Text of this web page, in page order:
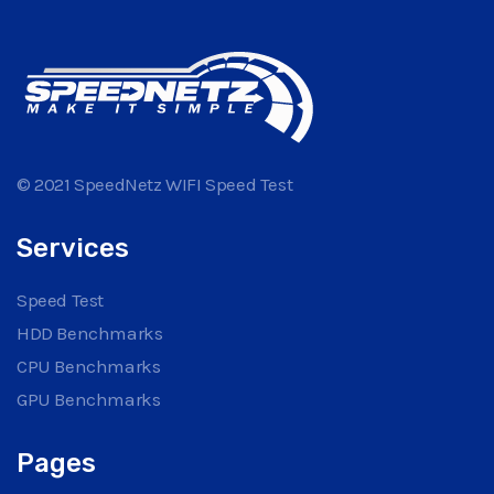
© 2021 SpeedNetz WIFI Speed Test
Services
Speed Test
HDD Benchmarks
CPU Benchmarks
GPU Benchmarks
Pages